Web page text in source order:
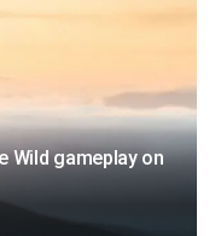
Wild gameplay on